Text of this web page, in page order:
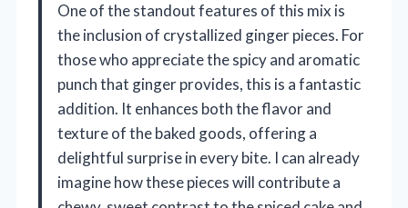
One of the standout features of this mix is
the inclusion of crystallized ginger pieces. For
those who appreciate the spicy and aromatic
punch that ginger provides, this is a fantastic
addition. It enhances both the flavor and
texture of the baked goods, offering a
delightful surprise in every bite. I can already
imagine how these pieces will contribute a